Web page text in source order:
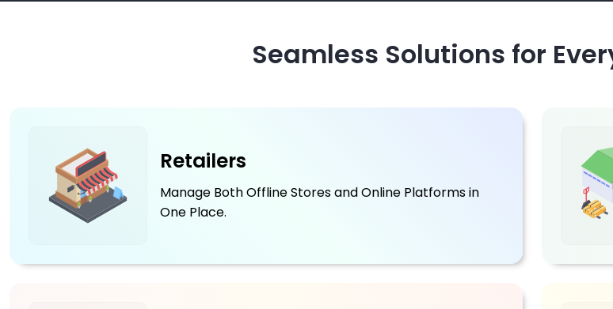
Seamless Solutions for
Retailers
Manage Both Offline Stores and Online Platforms in
One Place.